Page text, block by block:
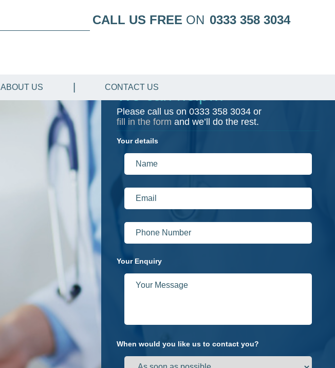
CALL US FREE ON 0333 358 3034
ABOUT US CONTACT US
We can help…
Please call us on 0333 358 3034 or
fill in the form and we’ll do the rest.
Your details
Your Enquiry
When would you like us to contact you?